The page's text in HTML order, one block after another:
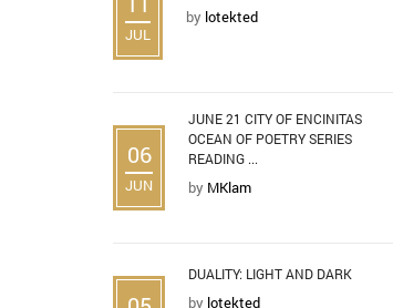
JUL
by lotekted
06
JUN
JUNE 21 CITY OF ENCINITAS
OCEAN OF POETRY SERIES
READING ...
by MKlam
DUALITY: LIGHT AND DARK
by lotekted